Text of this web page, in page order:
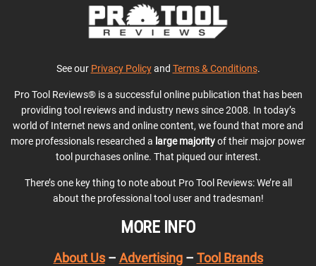
See our Privacy Policyand Terms & Conditions.
Pro Tool Reviews® is a successful online publication that has been
providing tool reviews and industry news since 2008. In today’s
world of Internet news and online content, we found that more and
more professionals researched a large majorityof their major power
tool purchases online. That piqued our interest.
There’s one key thing to note about Pro Tool Reviews: We’re all
about the professional tool user and tradesman!
MORE INFO
About Us– Advertising– Tool Brands